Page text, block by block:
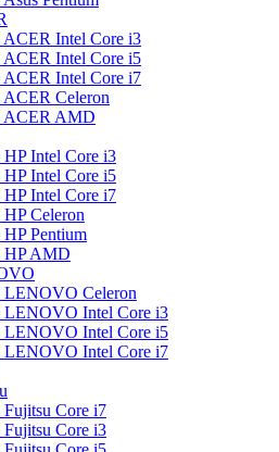
ACER Intel Core i3
ACER Intel Core i5
ACER Intel Core i7
Celeron
ACER AMD
Intel Core i3
Intel Core i5
Intel Core i7
Celeron
Pentium
HP AMD
LENOVO Celeron
LENOVO Intel Core i3
LENOVO Intel Core i5
LENOVO Intel Core i7
Core i7
Core i3